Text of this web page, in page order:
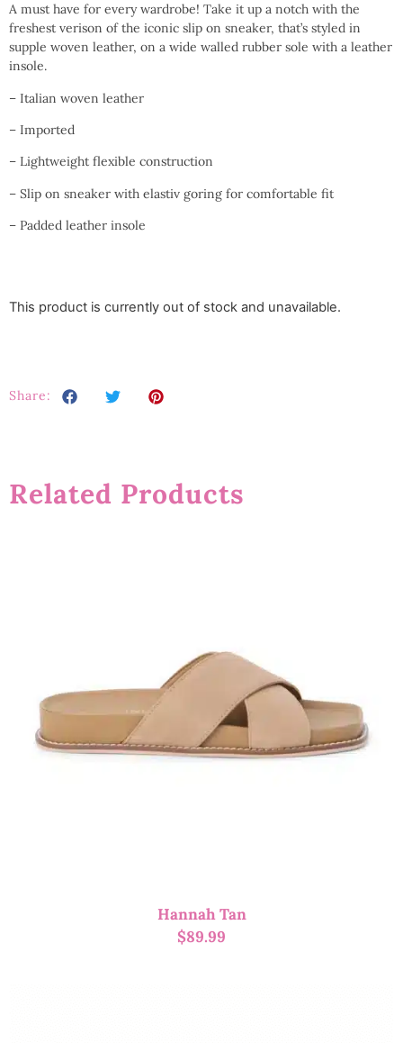
A must have for every wardrobe! Take it up a notch with the
freshest verison of the iconic slip on sneaker, that’s styled in
supple woven leather, on a wide walled rubber sole with a leather
insole.
– Italian woven leather
– Imported
– Lightweight flexible construction
– Slip on sneaker with elastiv goring for comfortable fit
– Padded leather insole
This product is currently out of stock and unavailable.
Share:
Related Products
Hannah Tan
$89.99